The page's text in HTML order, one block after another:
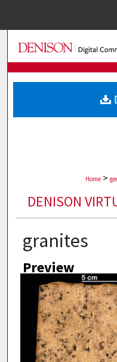
Home >
DENISON
granites
Preview